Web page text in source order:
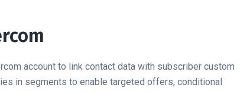
account to link contact data with subscriber custom
in segments to enable targeted offers, conditional